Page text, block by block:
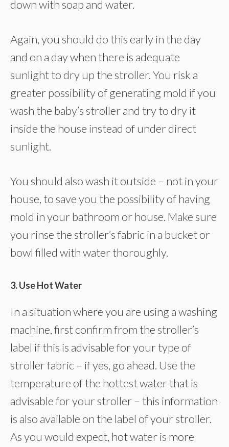
down with soap and water.
Again, you should do this early in the day
and on a day when there is adequate
sunlight to dry up the stroller. You risk a
greater possibility of generating mold if you
wash the baby’s stroller and try to dry it
inside the house instead of under direct
sunlight.
You should also wash it outside – not in your
house, to save you the possibility of having
mold in your bathroom or house. Make sure
you rinse the stroller’s fabric in a bucket or
bowl filled with water thoroughly.
3. Use Hot Water
In a situation where you are using a washing
machine, first confirm from the stroller’s
label if this is advisable for your type of
stroller fabric – if yes, go ahead. Use the
temperature of the hottest water that is
advisable for your stroller – this information
is also available on the label of your stroller.
As you would expect, hot water is more